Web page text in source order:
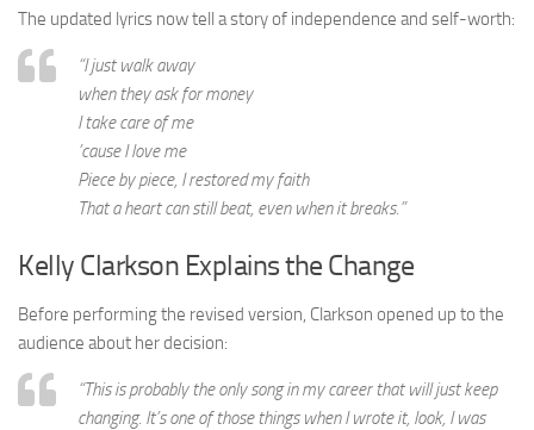
The updated lyrics now tell a story of independence and self-worth:
“I just walk away
when they ask for money
I take care of me
’cause I love me
Piece by piece, I restored my faith
That a heart can still beat, even when it breaks.”
Kelly Clarkson Explains the Change
Before performing the revised version, Clarkson opened up to the
audience about her decision:
“This is probably the only song in my career that will just keep
changing. It’s one of those things when I wrote it, look, I was